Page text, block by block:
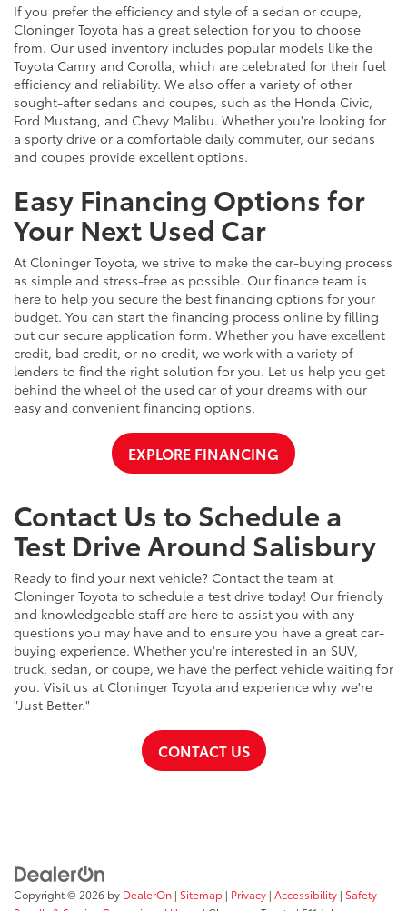
If you prefer the efficiency and style of a sedan or coupe,
Cloninger Toyota has a great selection for you to choose
from. Our used inventory includes popular models like the
Toyota Camry and Corolla, which are celebrated for their fuel
efficiency and reliability. We also offer a variety of other
sought-after sedans and coupes, such as the Honda Civic,
Ford Mustang, and Chevy Malibu. Whether you're looking for
a sporty drive or a comfortable daily commuter, our sedans
and coupes provide excellent options.
Easy Financing Options for
Your Next Used Car
At Cloninger Toyota, we strive to make the car-buying process
as simple and stress-free as possible. Our finance team is
here to help you secure the best financing options for your
budget. You can start the financing process online by filling
out our secure application form. Whether you have excellent
credit, bad credit, or no credit, we work with a variety of
lenders to find the right solution for you. Let us help you get
behind the wheel of the used car of your dreams with our
easy and convenient financing options.
EXPLORE FINANCING
Contact Us to Schedule a
Test Drive Around Salisbury
Ready to find your next vehicle? Contact the team at
Cloninger Toyota to schedule a test drive today! Our friendly
and knowledgeable staff are here to assist you with any
questions you may have and to ensure you have a great car-
buying experience. Whether you're interested in an SUV,
truck, sedan, or coupe, we have the perfect vehicle waiting for
you. Visit us at Cloninger Toyota and experience why we're
"Just Better."
CONTACT US
Copyright © 2026 by DealerOn | Sitemap | Privacy | Accessibility | Safety